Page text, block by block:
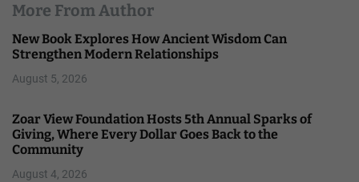
More From Author
New Book Explores How Ancient Wisdom Can
Strengthen Modern Relationships
August 5, 2026
Zoar View Foundation Hosts 5th Annual Sparks of
Giving, Where Every Dollar Goes Back to the
Community
August 4, 2026